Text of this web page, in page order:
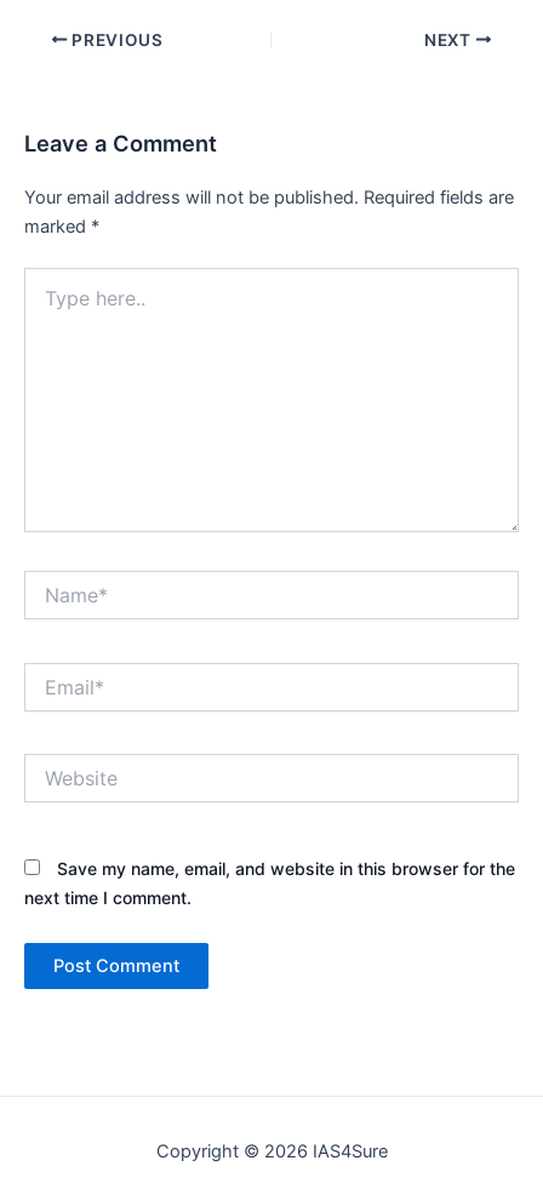
Post PREVIOUS NEXT
Leave a Comment
Your email address will not be published. Required fields are
marked *
here..
Save my name, email, and website in this browser for the
next time I comment.
Copyright © 2026 IAS4Sure